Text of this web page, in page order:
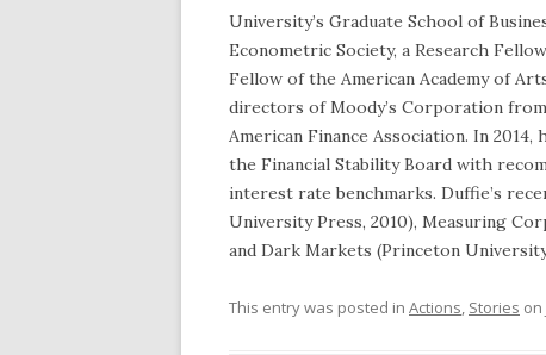
University’s Graduate School of
Econometric Society, a Research
Fellow of the American Academy of
directors of Moody’s Corporation
American Finance Association. In
the Financial Stability Board with
interest rate benchmarks. Duffie’s
University Press, 2010), Measuring
and Dark Markets (Princeton University
This entry was posted in Actions, Stories on